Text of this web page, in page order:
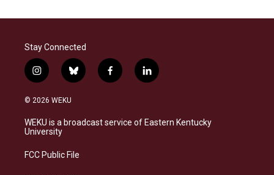
Stay Connected
i
n
s
a
g
a
b
l
s
k
f
a
b
o
l
i
e
d
© 2026 WEKU
WEKU is a broadcast service of Eastern Kentucky
University
FCC Public File